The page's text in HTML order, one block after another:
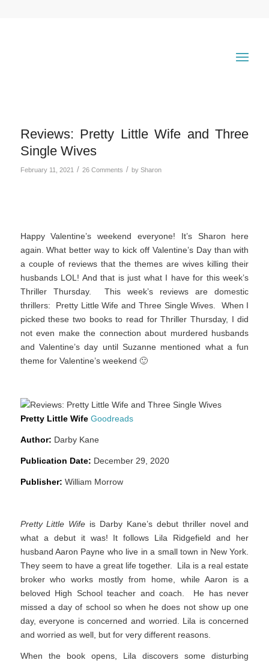
Reviews: Pretty Little Wife and Three
Single Wives
February 11, 2021 / 26 Comments / by Sharon
Happy Valentine’s weekend everyone! It’s Sharon here
again. What better way to kick off Valentine’s Day than with
a couple of reviews that the themes are wives killing their
husbands LOL! And that is just what I have for this week’s
Thriller Thursday. This week’s reviews are domestic
thrillers: Pretty Little Wife and Three Single Wives . When I
picked these two books to read for Thriller Thursday, I did
not even make the connection about murdered husbands
and Valentine’s day until Suzanne mentioned what a fun
theme for Valentine’s weekend 🙂
Pretty Little Wife Goodreads
Author: Darby Kane
Publication Date: December 29, 2020
Publisher: William Morrow
Pretty Little Wife is Darby Kane’s debut thriller novel and
what a debut it was! It follows Lila Ridgefield and her
husband Aaron Payne who live in a small town in New York.
They seem to have a great life together. Lila is a real estate
broker who works mostly from home, while Aaron is a
beloved High School teacher and coach. He has never
missed a day of school so when he does not show up one
day, everyone is concerned and worried. Lila is concerned
and worried as well, but for very different reasons.
When the book opens, Lila discovers some disturbing